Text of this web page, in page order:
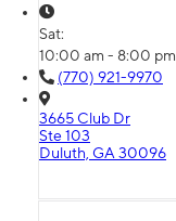
Sat:
10:00 am - 8:00 pm
(770) 921-9970
3665 Club Dr
Ste 103
Duluth, GA 30096